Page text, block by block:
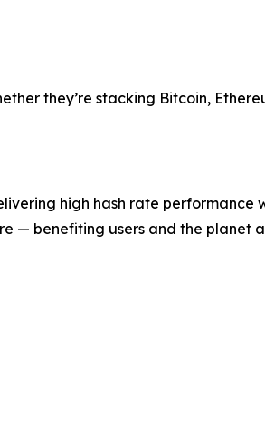
they’re stacking Bitcoin,
high hash rate performance
— benefiting users and the planet